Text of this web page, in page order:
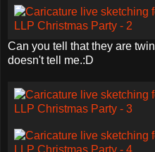
Can you tell that they are
doesn't tell me.:D